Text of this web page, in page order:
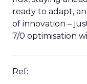
ready to adapt,
of innovation –
7/0 optimisation
Ref: